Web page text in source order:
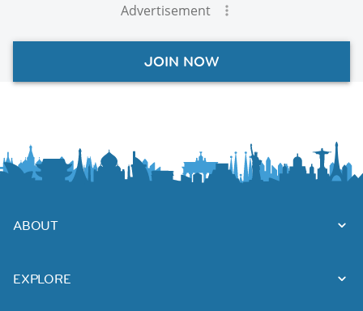
Advertisement
JOIN NOW
ABOUT
EXPLORE